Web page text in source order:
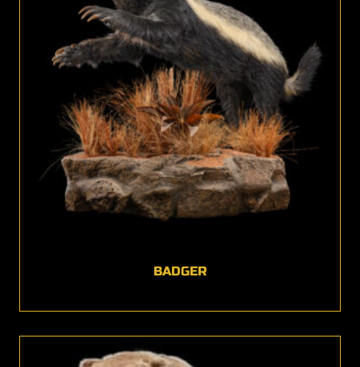
BADGER